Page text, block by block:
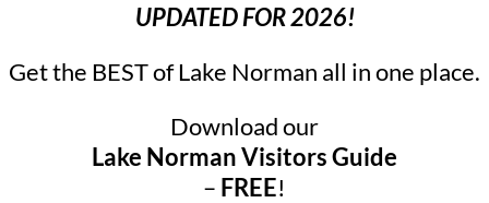
UPDATED FOR 2026!
Get the BEST of Lake Norman all in one place.
Download our
Lake Norman Visitors Guide
– FREE!